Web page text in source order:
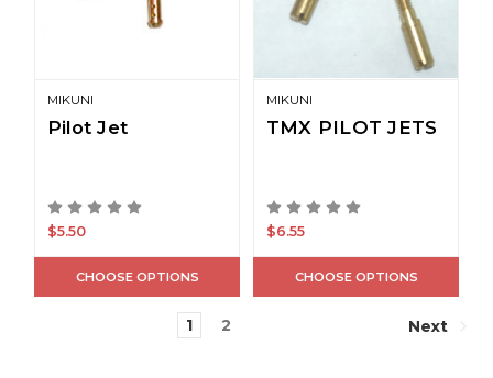
MIKUNI
Pilot Jet
$5.50
CHOOSE OPTIONS
MIKUNI
TMX PILOT JETS
$6.55
CHOOSE OPTIONS
1 2 Next